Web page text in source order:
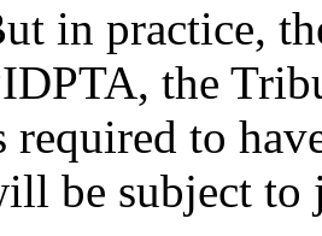
in practice,
the
required to
be subject to